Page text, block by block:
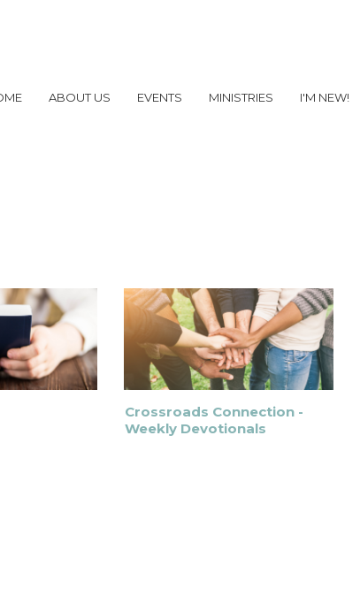
ABOUT US EVENTS MINISTRIES I'M NEW!
Crossroads Connection -
Weekly Devotionals